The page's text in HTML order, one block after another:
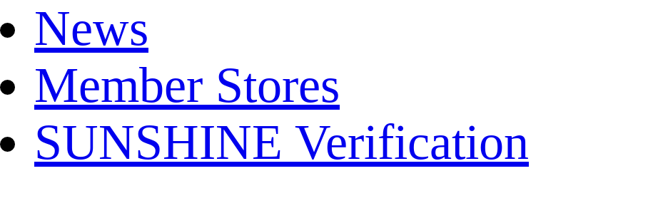
News
Member Stores
SUNSHINE Verification